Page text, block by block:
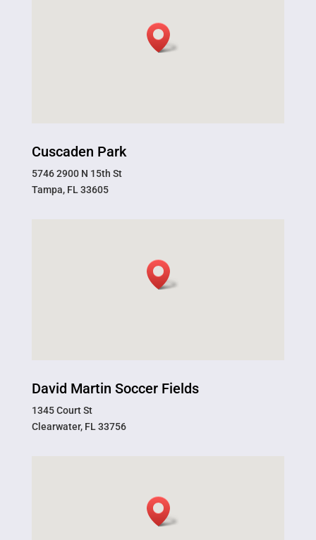
Cuscaden Park
5746 2900 N 15th St
Tampa, FL 33605
David Martin Soccer Fields
1345 Court St
Clearwater, FL 33756